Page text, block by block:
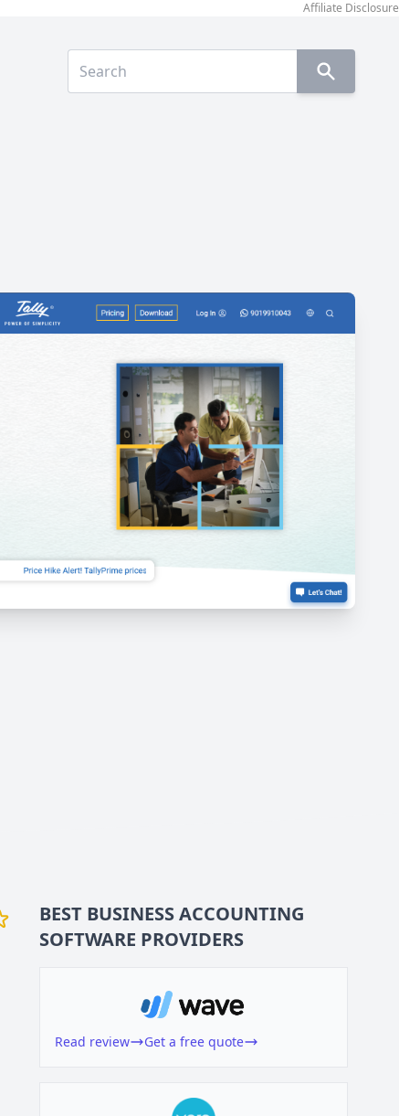
Affiliate Disclosure
BEST BUSINESSACCOUNTING
SOFTWARE PROVIDERS
Read review Get a free quote